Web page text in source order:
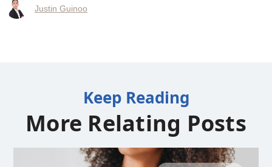
Justin Guinoo
Keep Reading
More Relating Posts